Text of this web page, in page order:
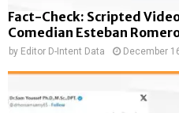
Fact-Check: Scripted
Comedian Esteban
by Editor D-Intent Data December